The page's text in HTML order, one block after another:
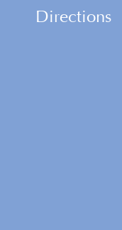
Directions